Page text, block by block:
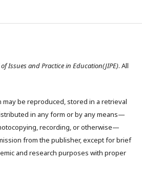
Issues and Practice in Education(JIPE). All
be reproduced, stored in a retrieval
in any form or by any means—
recording, or otherwise—
from the publisher, except for brief
and research purposes with proper